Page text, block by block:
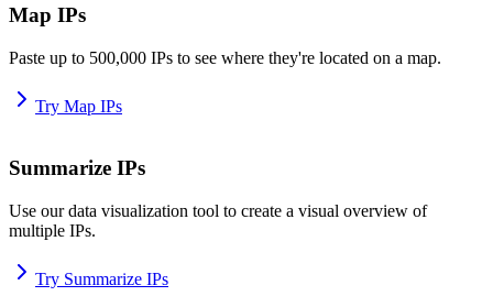
Map IPs
Paste up to 500,000 IPs to see where they're located on a map.
Try Map IPs
Summarize IPs
Use our data visualization tool to create a visual overview of
multiple IPs.
Try Summarize IPs